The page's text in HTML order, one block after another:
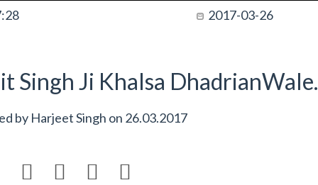
2017-03-26
Singh Ji Khalsa DhadrianWale.
by Harjeet Singh on 26.03.2017
   